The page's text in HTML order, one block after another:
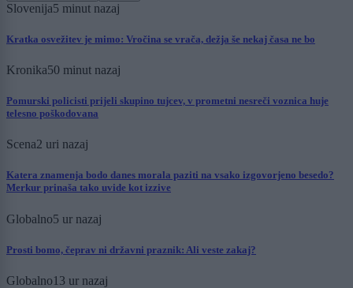
Slovenija5 minut nazaj
Kratka osvežitev je mimo: Vročina se vrača, dežja še nekaj časa ne bo
Kronika50 minut nazaj
Pomurski policisti prijeli skupino tujcev, v prometni nesreči voznica huje
telesno poškodovana
Scena2 uri nazaj
Katera znamenja bodo danes morala paziti na vsako izgovorjeno besedo?
Merkur prinaša tako uvide kot izzive
Globalno5 ur nazaj
Prosti bomo, čeprav ni državni praznik: Ali veste zakaj?
Globalno13 ur nazaj